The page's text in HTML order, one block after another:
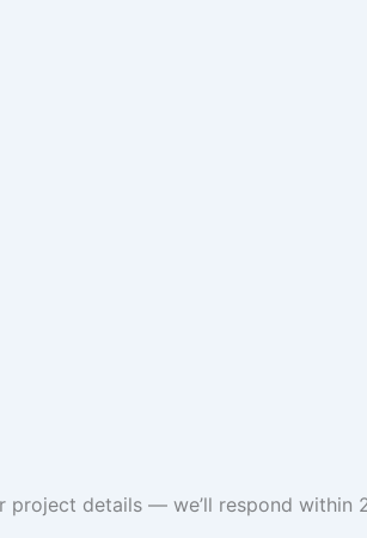
project details — we’ll respond within